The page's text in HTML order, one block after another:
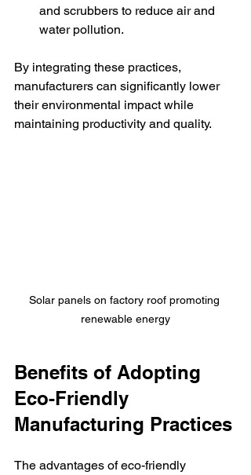
and scrubbers to reduce air and
water pollution.
By integrating these practices,
manufacturers can significantly lower
their environmental impact while
maintaining productivity and quality.
Solar panels on factory roof promoting
renewable energy
Benefits of Adopting
Eco-Friendly
Manufacturing Practices
The advantages of eco-friendly